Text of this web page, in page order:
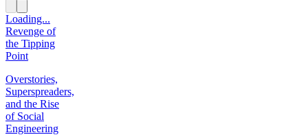
Loading...
Revenge of
the Tipping
Point
Overstories,
Superspreaders,
and the Rise
of Social
Engineering